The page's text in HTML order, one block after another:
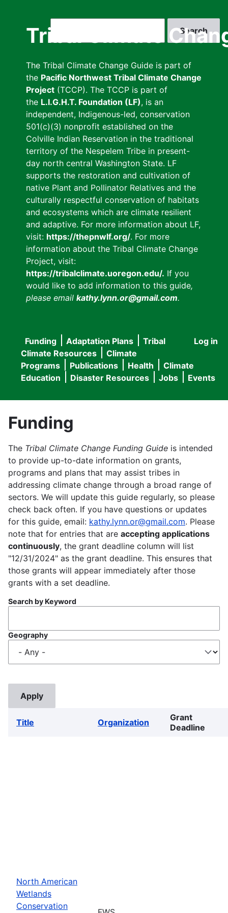
Tribal Climate
The Tribal Climate Change Guide is part of
the Pacific Northwest Tribal Climate Change
Project (TCCP). The TCCP is part of
the L.I.G.H.T. Foundation (LF), is an
independent, Indigenous-led, conservation
501(c)(3) nonprofit established on the
Colville Indian Reservation in the traditional
territory of the Nespelem Tribe in present-
day north central Washington State. LF
supports the restoration and cultivation of
native Plant and Pollinator Relatives and the
culturally respectful conservation of habitats
and ecosystems which are climate resilient
and adaptive. For more information about LF,
visit: https://thepnwlf.org/. For more
information about the Tribal Climate Change
Project, visit:
https://tribalclimate.uoregon.edu/. If you
would like to add information to this guide,
please email kathy.lynn.or@gmail.com.
User
menu
Log in
Main
navigation
Funding Adaptation Plans
Tribal
Climate Resources
Climate
Programs
Publications Health
Climate
Education
Disaster Resources Jobs Events
Funding
The Tribal Climate Change Funding Guide is intended
to provide up-to-date information on grants,
programs and plans that may assist tribes in
addressing climate change through a broad range of
sectors. We will update this guide regularly, so please
check back often. If you have questions or updates
for this guide, email: kathy.lynn.or@gmail.com. Please
note that for entries that are accepting applications
continuously, the grant deadline column will list
"12/31/2024" as the grant deadline. This ensures that
those grants will appear immediately after those
grants with a set deadline.
Search by Keyword
Geography
Title Organization
Grant
Deadline
North American
Wetlands
Conservation